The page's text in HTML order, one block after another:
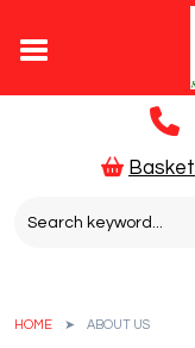
Basket
HOME ABOUT US